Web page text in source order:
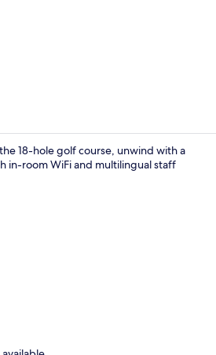
Sauna, hot
18-hole golf course, unwind with a
in-room WiFi and multilingual staff